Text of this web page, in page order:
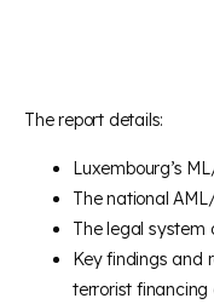
The report details:
Luxembourg’s
The national
The legal system
Key findings and
terrorist